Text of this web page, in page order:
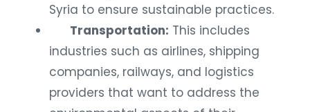
Syria to ensure sustainable practices.
Transportation: This includes
industries such as airlines, shipping
companies, railways, and logistics
providers that want to address the